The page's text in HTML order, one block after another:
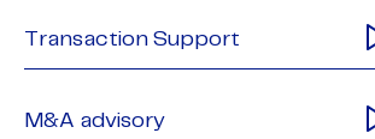
Transaction Support
M&A advisory